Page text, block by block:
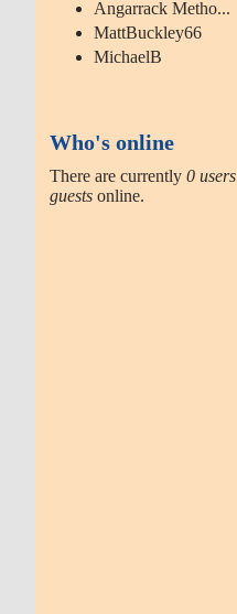
Angarrack Metho...
MattBuckley66
MichaelB
Who's online
There are currently0 users
guests online.